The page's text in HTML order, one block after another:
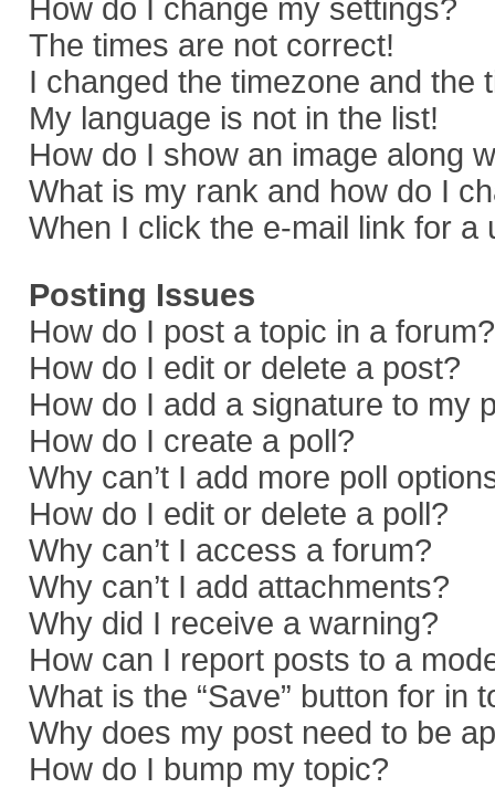
How do I change my settings?
The times are not correct!
I changed the timezone and the
My language is not in the list!
How do I show an image along
What is my rank and how do I
When I click the e-mail link for a
Posting Issues
How do I post a topic in a forum?
How do I edit or delete a post?
How do I add a signature to my
How do I create a poll?
Why can’t I add more poll
How do I edit or delete a poll?
Why can’t I access a forum?
Why can’t I add attachments?
Why did I receive a warning?
How can I report posts to a
What is the “Save” button for in
Why does my post need to be
How do I bump my topic?